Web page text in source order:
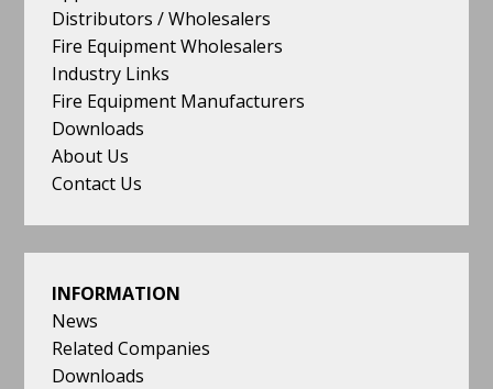
Distributors / Wholesalers
Fire Equipment Wholesalers
Industry Links
Fire Equipment Manufacturers
Downloads
About Us
Contact Us
INFORMATION
News
Related Companies
Downloads